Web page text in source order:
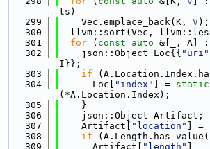
ts)
  299
    Vec.emplace_back(K,
V);
  300
llvm::sort(Vec,
  301
for ( const auto &[_, A] :
  302
    json::Object Loc{{
"uri"
I}};
  303
if
  304
      Loc[
"index" ] =
(*A.Location.Index);
  305
    }
  306
    json::Object Artifact;
  307
    Artifact[
"location"
] =
  308
if
  309
      Artifact[
"length" ] =